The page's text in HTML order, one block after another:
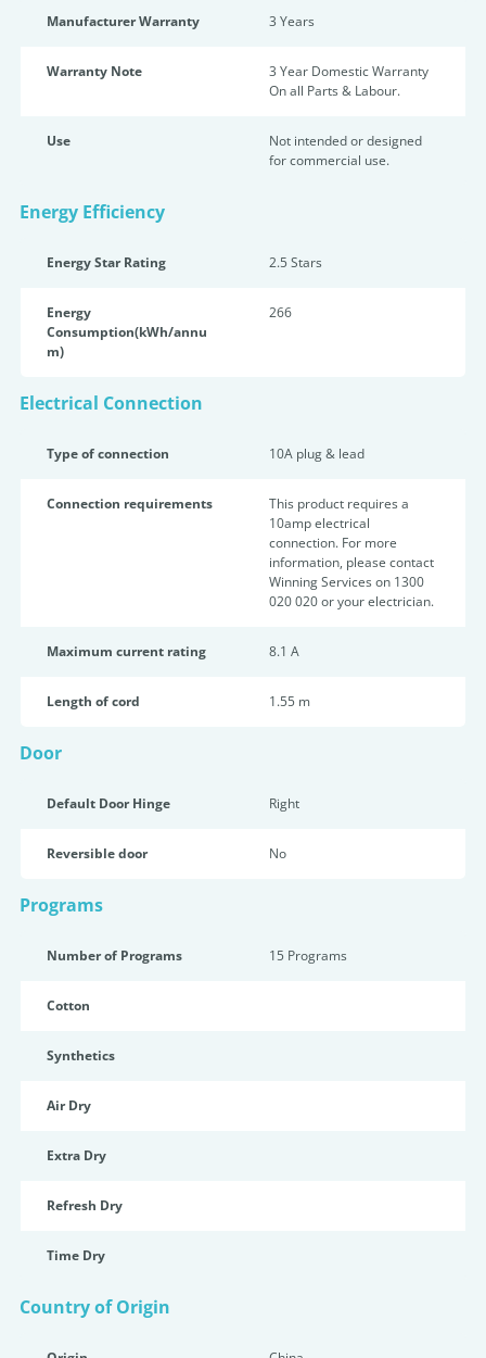
Manufacturer Warranty 3 Years
Warranty Note
3 Year Domestic Warranty
On all Parts & Labour.
Use
Not intended or designed
for commercial use.
Energy Efficiency
Energy Star Rating 2.5 Stars
Energy
Consumption(kWh/annu
m)
266
Electrical Connection
Type of connection 10A plug & lead
Connection requirements
This product requires a
10amp electrical
connection. For more
information, please contact
Winning Services on 1300
020 020 or your electrician.
Maximum current rating 8.1 A
Length of cord 1.55 m
Door
Default Door Hinge Right
Reversible door No
Programs
Number of Programs 15 Programs
Cotton
Synthetics
Air Dry
Extra Dry
Refresh Dry
Time Dry
Country of Origin